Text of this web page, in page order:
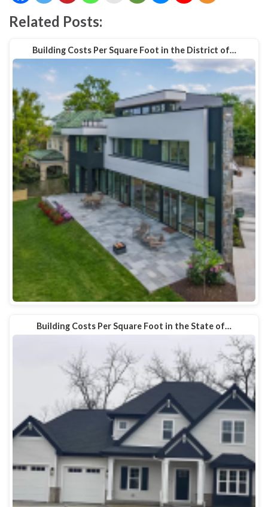
Related Posts:
Building Costs Per Square Foot in the District of…
Building Costs Per Square Foot in the State of…